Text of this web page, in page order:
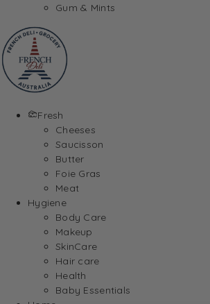
Gum & Mints
Fresh
Cheeses
Saucisson
Butter
Foie Gras
Meat
Hygiene
Body Care
Makeup
SkinCare
Hair care
Health
Baby Essentials